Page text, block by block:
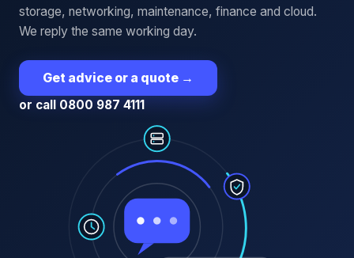
storage, networking, maintenance, finance and cloud.
We reply the same working day.
Get advice or a quote →
or call 0800 987 4111